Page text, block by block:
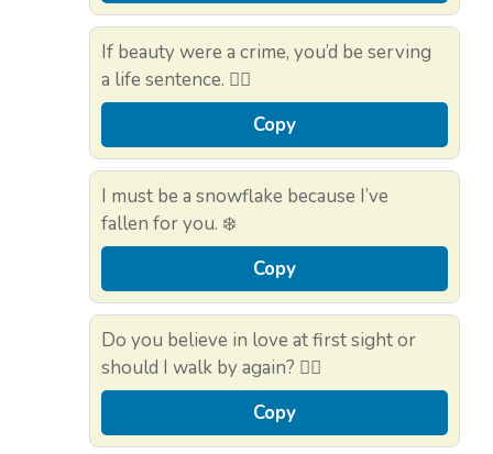
If beauty were a crime, you’d be serving
a life sentence. 👮‍♂️
Copy
I must be a snowflake because I’ve
fallen for you. ❄️
Copy
Do you believe in love at first sight or
should I walk by again? 🚶‍♀️
Copy